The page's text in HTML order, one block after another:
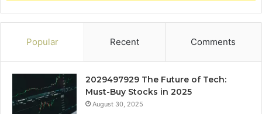
Popular Recent Comments
2029497929 The Future of Tech:
Must-Buy Stocks in 2025
August 30, 2025